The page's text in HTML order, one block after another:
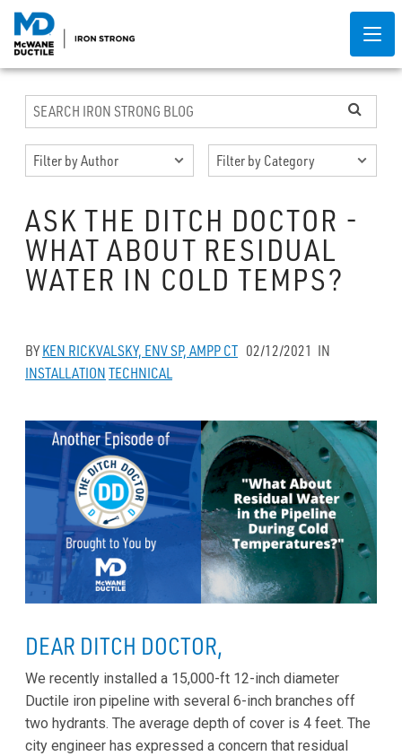
ASK THE DITCH DOCTOR -
WHAT ABOUT RESIDUAL
WATER IN COLD TEMPS?
BYKEN RICKVALSKY, ENV SP, AMPP CT 02/12/2021 IN
INSTALLATION TECHNICAL
DEAR DITCH DOCTOR,
We recently installed a 15,000-ft 12-inch diameter
Ductile iron pipeline with several 6-inch branches off
two hydrants. The average depth of cover is 4 feet. The
city engineer has expressed a concern that residual